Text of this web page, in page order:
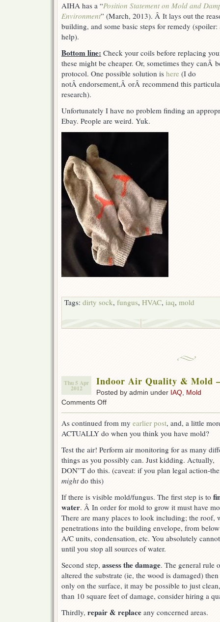
AIHA has a “Position Statement on Mold and
Environment” (March, 2013). Â It lays out the
building, and some basic steps for remedy
help).
Bottom line: Check your coils before replacing
these might be cheaper. Or, sometimes they canÂ
protocol. One possible solution is here (I do
notÂ endorsement,Â orÂ recommend this
research).
Unfortunately I have no problem finding an
Ebay. People are weird. Yuk.
Tags: dirty sock, fungus, HVAC, iaq, mold
Thu 5 Apr
2012
Indoor Air Quality & Mold
Posted by admin under IAQ Mold
Comments Offon
Quality
&
–
to
do?
As continued from my earlier post, and, a little
ACTUALLY do when you think you have mold?
Test the air! Perform air monitoring for as many
things as you possibly can. Just kidding. Actually,
DON”T do this. (caveat: if you plan legal action-
mightdo this)
If there is visible mold/fungus. The first step is to
water. Â In order for mold to grow it must have
There are many places to look including; the roof,
penetrations into the building envelope, from
A/C units, condensation, etc. You absolutely
until you stop all sources of water.
Second step, assess the damage. The general rule
altered the substrate (ie, the wood is damaged)
only on the surface, it may be possible to just
than 10 square feet of damage, consider hiring a
Thirdly, repair & replace any concerned areas.